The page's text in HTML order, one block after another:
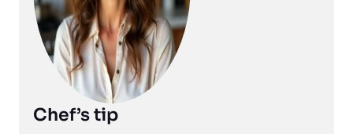
Chef’s tip